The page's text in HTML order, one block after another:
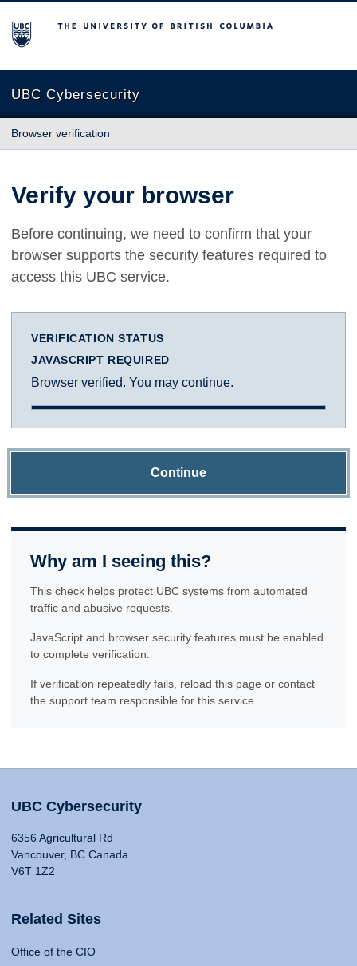
The University of British Columbia
UBC Cybersecurity
Browser verification
Verify your browser
Before continuing, we need to confirm that your
browser supports the security features required to
access this UBC service.
VERIFICATION STATUS
JAVASCRIPT REQUIRED
Browser verified. You may continue.
Continue
Why am I seeing this?
This check helps protect UBC systems from automated
traffic and abusive requests.
JavaScript and browser security features must be enabled
to complete verification.
If verification repeatedly fails, reload this page or contact
the support team responsible for this service.
UBC Cybersecurity
6356 Agricultural Rd
Vancouver, BC Canada
V6T 1Z2
Related Sites
Office of the CIO